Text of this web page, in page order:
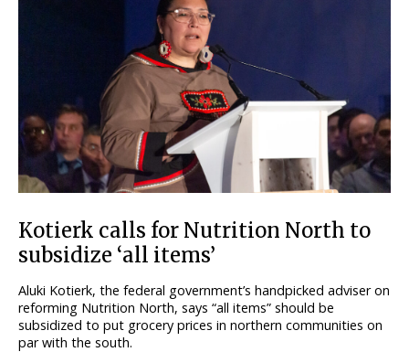
Kotierk calls for Nutrition North to
subsidize ‘all items’
Aluki Kotierk, the federal government’s handpicked adviser on
reforming Nutrition North, says “all items” should be
subsidized to put grocery prices in northern communities on
par with the south.